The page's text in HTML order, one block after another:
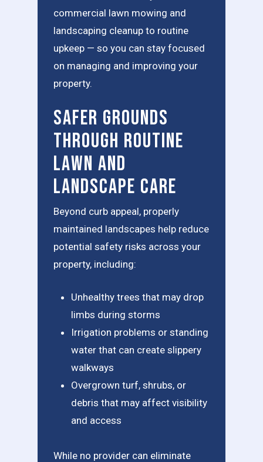
commercial lawn mowing and
landscaping cleanup to routine
upkeep — so you can stay focused
on managing and improving your
property.
Safer Grounds
Through Routine
Lawn and
Landscape Care
Beyond curb appeal, properly
maintained landscapes help reduce
potential safety risks across your
property, including:
Unhealthy trees that may drop
limbs during storms
Irrigation problems or standing
water that can create slippery
walkways
Overgrown turf, shrubs, or
debris that may affect visibility
and access
While no provider can eliminate